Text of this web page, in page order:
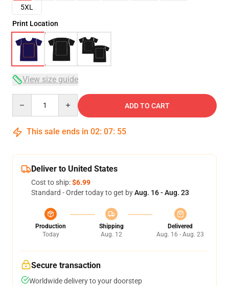
5XL
Print Location
View size guide
ADD TO CART
This sale ends in 02: 07: 54
Deliver to United States
Cost to ship:$6.99
Standard - Order today to get byAug. 16 - Aug. 23
Production
Today
Shipping
Aug. 12
Delivered
Aug. 16 - Aug. 23
Secure transaction
Worldwide delivery to your doorstep